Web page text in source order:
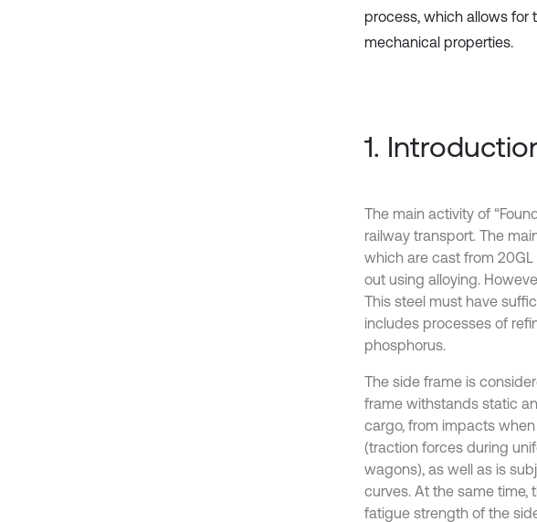
process, which allows for
mechanical properties.
1.
The main activity of
railway transport. The
which are cast from
out using alloying.
This steel must have
includes processes of
phosphorus.
The side frame is
frame withstands static
cargo, from impacts
(traction forces during
wagons), as well as is
curves. At the same time,
fatigue strength of the